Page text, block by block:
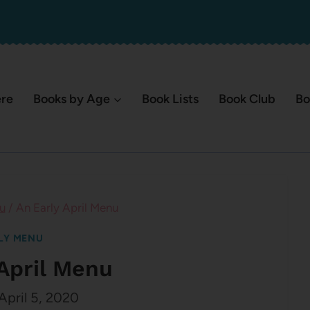
Books by Age Book Lists Book Club
MENU
Menu
5, 2020